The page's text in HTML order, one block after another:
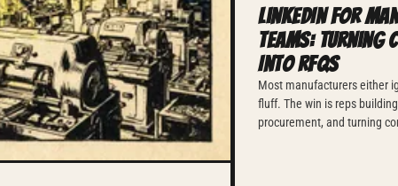
LinkedIn for
Teams: Turning
Into RFQs
Most manufacturers either
fluff. The win is reps
procurement, and turning